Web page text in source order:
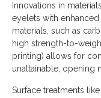
Innovations in
eyelets with
materials, such as
high strength-to-
printing) allows for
unattainable, opening
Surface treatments